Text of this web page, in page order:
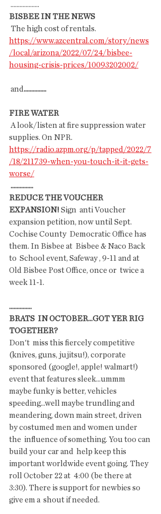
...................
BISBEE IN THE NEWS
The high cost of rentals.
https://www.azcentral.com/story/news
/local/arizona/2022/07/24/bisbee-
housing-crisis-prices/10093202002/
and...............
FIRE WATER
supplies. On NPR.
https://radio.azpm.org/p/tapped/2022/7
/18/211739-when-you-touch-it-it-gets-
worse/
...............
REDUCE THE VOUCHER
EXPANSION! Sign  anti Voucher
expansion petition, now until Sept.
Cochise County  Democratic Office has
them. In Bisbee at  Bisbee & Naco Back
to  School event, Safeway , 9-11 and at
Old Bisbee Post Office, once or  twice a
week 11-1.
...............
BRATS  IN OCTOBER...GOT YER RIG
TOGETHER?
Don't  miss this fiercely competitive
(knives, guns, jujitsu!), corporate
sponsored (google!, apple! walmart!)
event that features sleek...ummm
maybe funky is better, vehicles
speeding...well maybe trundling and
meandering, down main street, driven
by costumed men and women under
the  influence of something. You too can
build your car and  help keep this
important worldwide event going. They
roll October 22 at  4:00 (be there at
3:30). There is support for newbies so
give em a  shout if needed.